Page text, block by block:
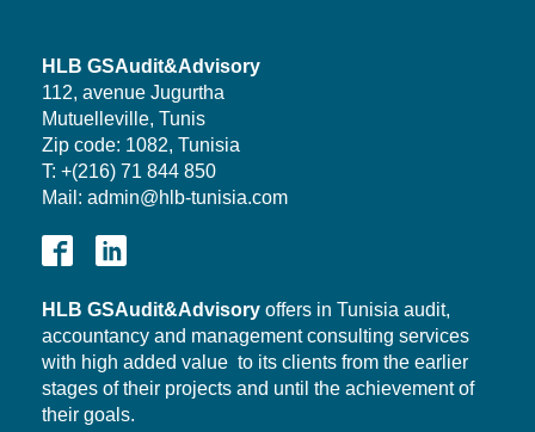
HLB GSAudit&Advisory
112, avenue Jugurtha
Mutuelleville, Tunis
Zip code: 1082, Tunisia
T: +(216) 71 844 850
Mail: admin@hlb-tunisia.com
HLB GSAudit&Advisory offers in Tunisia audit,
accountancy and management consulting services
with high added value to its clients from the earlier
stages of their projects and until the achievement of
their goals.